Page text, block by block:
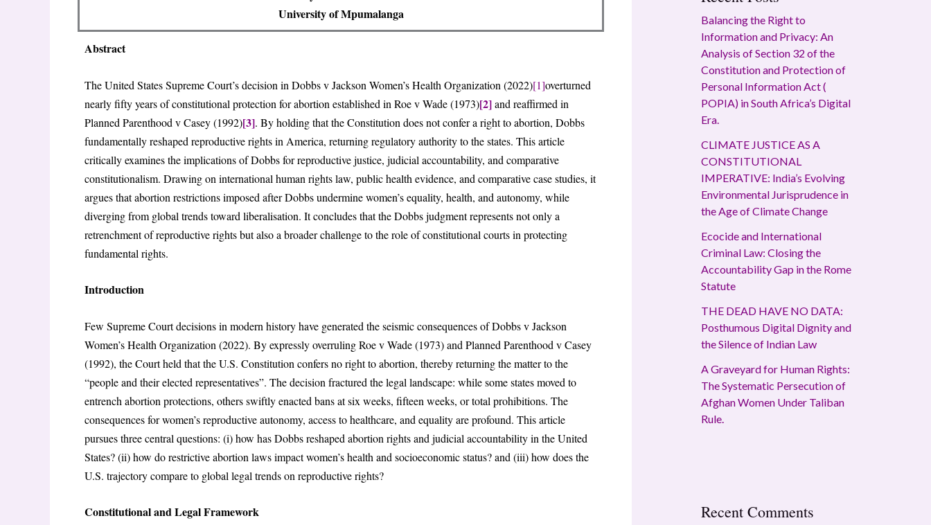
University of Mpumalanga
Abstract
The United States Supreme Court’s decision in Dobbs v Jackson Women’s Health Organization (2022)[1]overturned
nearly fifty years of constitutional protection for abortion established in Roe v Wade (1973)[2]and reaffirmed in
Planned Parenthood v Casey (1992)[3]. By holding that the Constitution does not confer a right to abortion, Dobbs
fundamentally reshaped reproductive rights in America, returning regulatory authority to the states. This article
critically examines the implications of Dobbs for reproductive justice, judicial accountability, and comparative
constitutionalism. Drawing on international human rights law, public health evidence, and comparative case studies, it
argues that abortion restrictions imposed after Dobbs undermine women’s equality, health, and autonomy, while
diverging from global trends toward liberalisation. It concludes that the Dobbs judgment represents not only a
retrenchment of reproductive rights but also a broader challenge to the role of constitutional courts in protecting
fundamental rights.
Introduction
Few Supreme Court decisions in modern history have generated the seismic consequences of Dobbs v Jackson
Women’s Health Organization (2022). By expressly overruling Roe v Wade (1973) and Planned Parenthood v Casey
(1992), the Court held that the U.S. Constitution confers no right to abortion, thereby returning the matter to the
“people and their elected representatives”. The decision fractured the legal landscape: while some states moved to
entrench abortion protections, others swiftly enacted bans at six weeks, fifteen weeks, or total prohibitions. The
consequences for women’s reproductive autonomy, access to healthcare, and equality are profound. This article
pursues three central questions: (i) how has Dobbs reshaped abortion rights and judicial accountability in the United
States? (ii) how do restrictive abortion laws impact women’s health and socioeconomic status? and (iii) how does the
U.S. trajectory compare to global legal trends on reproductive rights?
Constitutional and Legal Framework
Balancing the Right to
Information and Privacy: An
Analysis of Section 32 of the
Constitution and Protection of
Personal Information Act (
POPIA) in South Africa’s Digital
Era.
CLIMATE JUSTICE AS A
CONSTITUTIONAL
IMPERATIVE: India’s Evolving
Environmental Jurisprudence in
the Age of Climate Change
Ecocide and International
Criminal Law: Closing the
Accountability Gap in the Rome
Statute
THE DEAD HAVE NO DATA:
Posthumous Digital Dignity and
the Silence of Indian Law
A Graveyard for Human Rights:
The Systematic Persecution of
Afghan Women Under Taliban
Rule.
Recent Comments